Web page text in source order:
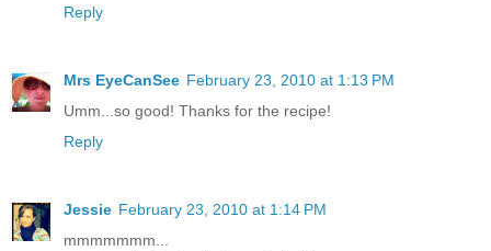
Reply
Mrs EyeCanSee February 23, 2010 at 1:13 PM
Umm...so good! Thanks for the recipe!
Reply
Jessie February 23, 2010 at 1:14 PM
mmmmmmm...